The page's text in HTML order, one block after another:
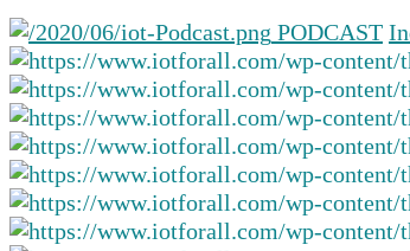
swipe
gestures.
PODCAST